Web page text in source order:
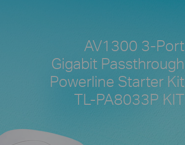
AV1300 3-Port
Gigabit Passthrough
Powerline Starter Kit
TL-PA8033P KIT